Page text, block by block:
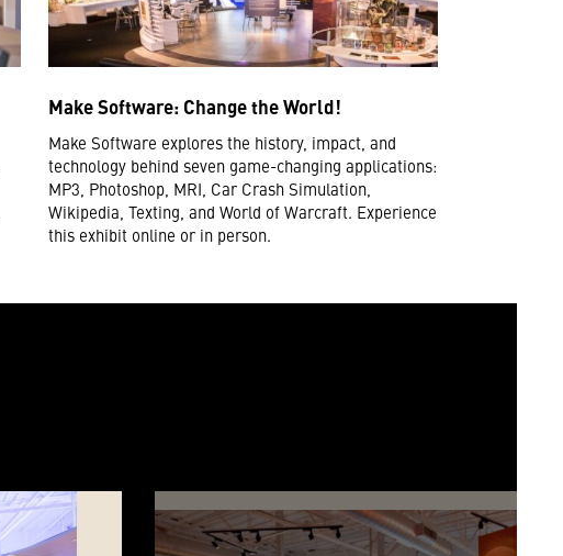
Make Software: Change the World!
Make Software explores the history, impact, and
technology behind seven game-changing applications:
MP3, Photoshop, MRI, Car Crash Simulation,
Wikipedia, Texting, and World of Warcraft. Experience
this exhibit online or in person.